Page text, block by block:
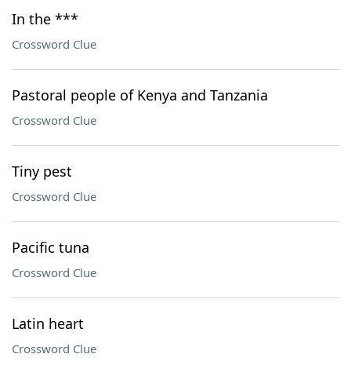
In the ***
Crossword Clue
Pastoral people of Kenya and Tanzania
Crossword Clue
Tiny pest
Crossword Clue
Pacific tuna
Crossword Clue
Latin heart
Crossword Clue